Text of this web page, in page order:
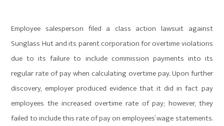
Employee salesperson filed a class action lawsuit against
Sunglass Hut and its parent corporation for overtime violations
due to its failure to include commission payments into its
regular rate of pay when calculating overtime pay. Upon further
discovery, employer produced evidence that it did in fact pay
employees the increased overtime rate of pay; however, they
failed to include this rate of pay on employees’ wage statements.